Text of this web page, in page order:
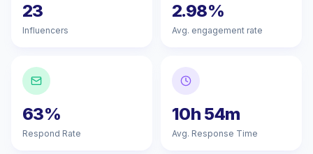
23
Influencers
2.98%
Avg. engagement rate
63%
Respond Rate
10h 54m
Avg. Response Time